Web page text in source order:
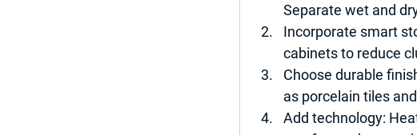
Separate wet and
Incorporate smart
cabinets to reduce
Choose durable
as porcelain tiles
Add technology: